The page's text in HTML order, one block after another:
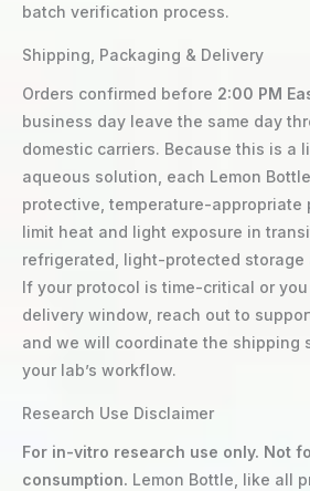
batch verification process.
Shipping, Packaging & Delivery
Orders confirmed before 2:00 PM
business day leave the same day
domestic carriers. Because this is a
aqueous solution, each Lemon
protective, temperature-appropriate
limit heat and light exposure in
refrigerated, light-protected storage
If your protocol is time-critical or
delivery window, reach out to
and we will coordinate the shipping
your lab’s workflow.
Research Use Disclaimer
For in-vitro research use only. Not
consumption. Lemon Bottle, like all